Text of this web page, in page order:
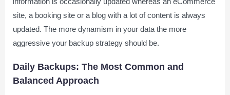
site, a booking site or a blog with a lot of content is always
updated. The more dynamism in your data the more
aggressive your backup strategy should be.
Daily Backups: The Most Common and
Balanced Approach